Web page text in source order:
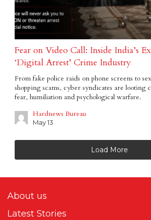
Fear on Video Call: Inside India’s
‘Digital Arrest’ Crime Industry
From fake police raids on phone screens to
shopping scams, cyber syndicates are looting
fear, humiliation and psychological warfare.
Hardnews Bureau
May 13
Load More
About us
Latest Stories